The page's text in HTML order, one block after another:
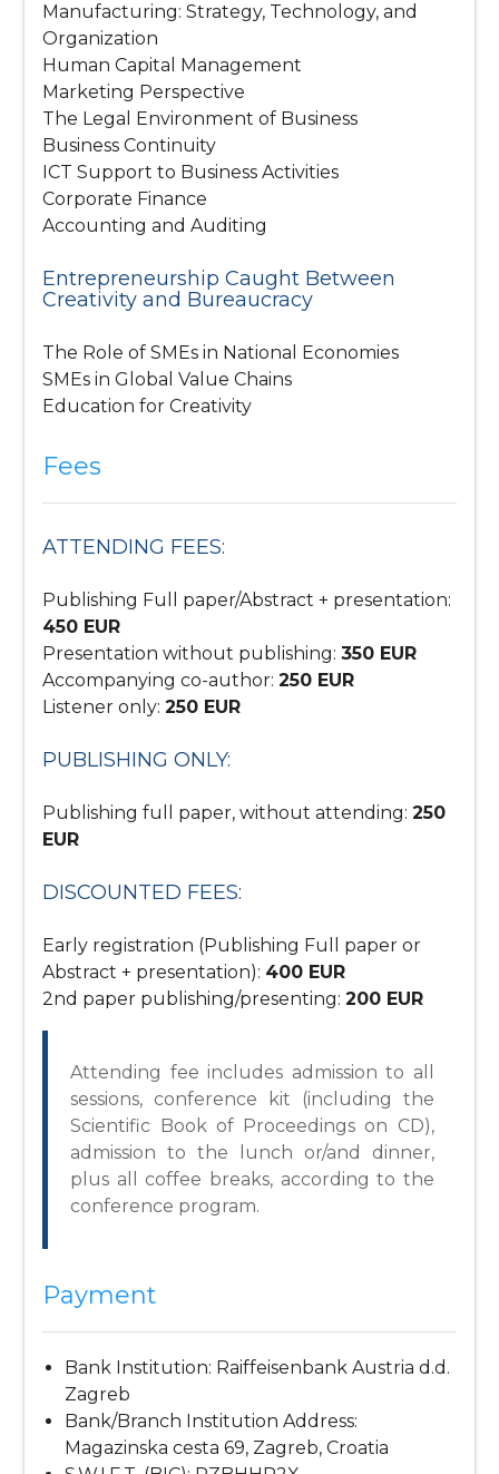
Manufacturing: Strategy, Technology, and
Organization
Human Capital Management
Marketing Perspective
The Legal Environment of Business
Business Continuity
ICT Support to Business Activities
Corporate Finance
Accounting and Auditing
Entrepreneurship Caught Between
Creativity and Bureaucracy
The Role of SMEs in National Economies
SMEs in Global Value Chains
Education for Creativity
Fees
ATTENDING FEES:
Publishing Full paper/Abstract + presentation:
450 EUR
Presentation without publishing:350 EUR
Accompanying co-author:250 EUR
Listener only:250 EUR
PUBLISHING ONLY:
Publishing full paper, without attending:250
EUR
DISCOUNTED FEES:
Early registration (Publishing Full paper or
Abstract + presentation): 400 EUR
2nd paper publishing/presenting:200 EUR
Attending fee includes admission to all
sessions, conference kit (including the
Scientific Book of Proceedings on CD),
admission to the lunch or/and dinner,
plus all coffee breaks, according to the
conference program.
Payment
Bank Institution: Raiffeisenbank Austria d.d.
Zagreb
Bank/Branch Institution Address:
Magazinska cesta 69, Zagreb, Croatia